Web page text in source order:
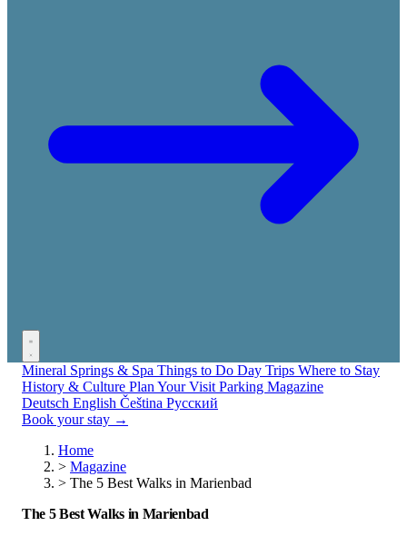
Mineral Springs & Spa Things to Do Day Trips Where to Stay
History & Culture Plan Your Visit Parking Magazine
Deutsch English Čeština Русский
Book your stay →
Home
> Magazine
> The 5 Best Walks in Marienbad
The 5 Best Walks in Marienbad